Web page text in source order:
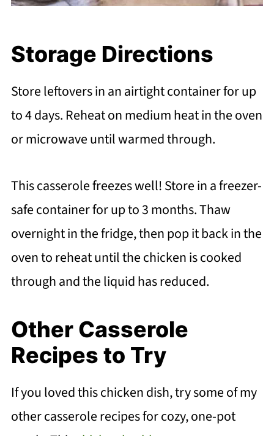
Storage Directions
Store leftovers in an airtight container for up
to 4 days. Reheat on medium heat in the oven
or microwave until warmed through.
This casserole freezes well! Store in a freezer-
safe container for up to 3 months. Thaw
overnight in the fridge, then pop it back in the
oven to reheat until the chicken is cooked
through and the liquid has reduced.
Other Casserole
Recipes to Try
If you loved this chicken dish, try some of my
other casserole recipes for cozy, one-pot